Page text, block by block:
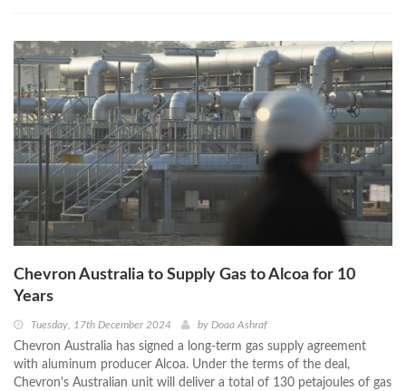
Chevron Australia to Supply Gas to Alcoa for 10
Years
Tuesday, 17th December 2024 by Doaa Ashraf
Chevron Australia has signed a long-term gas supply agreement
with aluminum producer Alcoa. Under the terms of the deal,
Chevron's Australian unit will deliver a total of 130 petajoules of gas